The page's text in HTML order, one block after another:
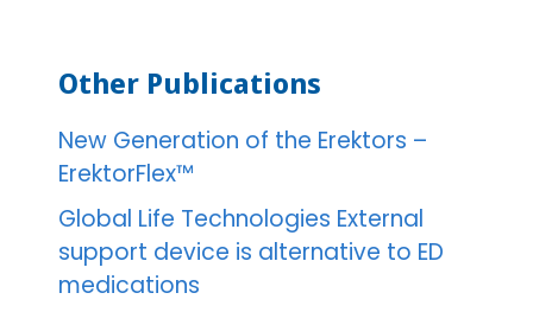
Other Publications
New Generation of the Erektors –
ErektorFlex™
Global Life Technologies External
support device is alternative to ED
medications